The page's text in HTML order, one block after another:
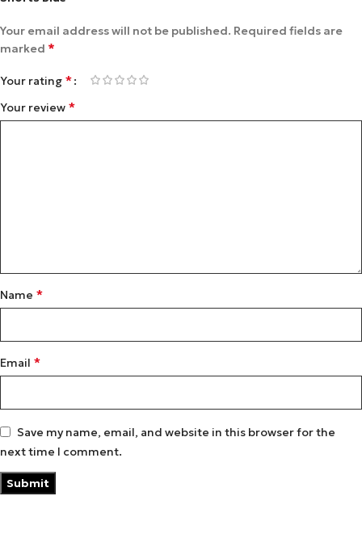
Your email address will not be published. Required fields are
marked *
Your rating *
Your review *
Name *
Email *
Save my name, email, and website in this browser for the
next time I comment.